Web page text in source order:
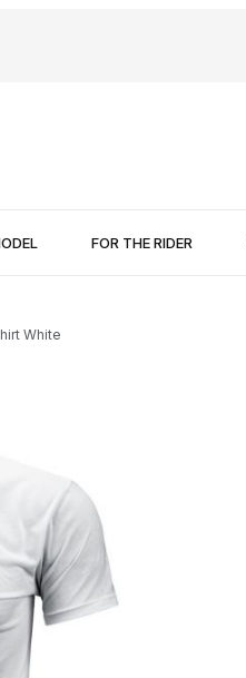
FOR THE RIDER
White